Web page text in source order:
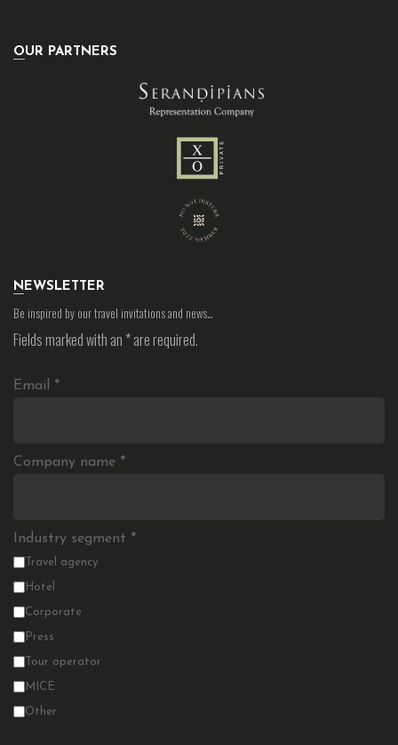
OUR PARTNERS
NEWSLETTER
Be inspired by our travel invitations and news…
Fields marked with an *are required.
Email *
Company name *
Industry segment *
Travel agency
Hotel
Corporate
Press
Tour operator
MICE
Other